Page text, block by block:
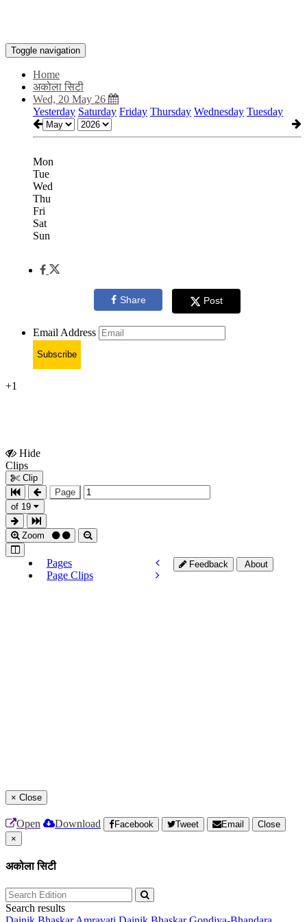
Toggle navigation
Home
अकोला सिटी
Wed, 20 May 26
Yesterday Saturday Friday Thursday Wednesday Tuesday
Mon
Tue
Wed
Thu
Fri
Sat
Sun
Share Post
Email Address
Subscribe
+1
Hide
Clips
Clip
Page
of 19
Zoom
Pages
Page Clips
Feedback About
× Close
Open Download Facebook Tweet Email
Close
×
अकोला सिटी
Search results